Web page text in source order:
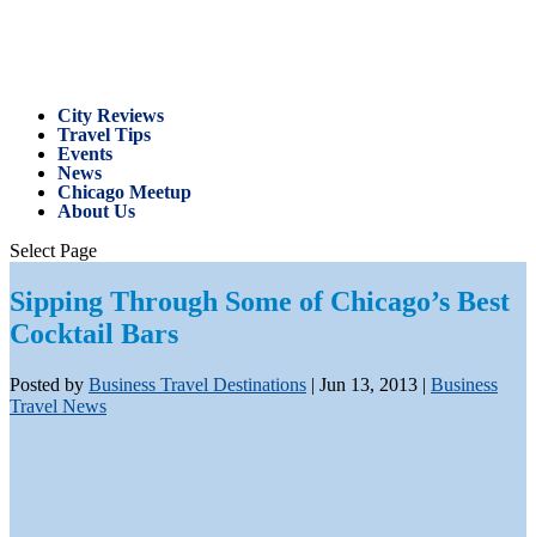
City Reviews
Travel Tips
Events
News
Chicago Meetup
About Us
Select Page
Sipping Through Some of Chicago’s Best
Cocktail Bars
Posted by Business Travel Destinations | Jun 13, 2013 | Business
Travel News